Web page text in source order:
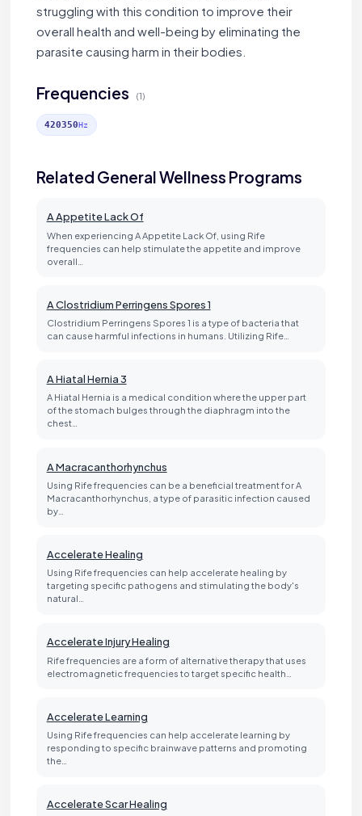
struggling with this condition to improve their
overall health and well-being by eliminating the
parasite causing harm in their bodies.
Frequencies (1)
420350Hz
Related General Wellness Programs
A Appetite Lack Of
When experiencing A Appetite Lack Of, using Rife
frequencies can help stimulate the appetite and improve
overall…
A Clostridium Perringens Spores 1
Clostridium Perringens Spores 1 is a type of bacteria that
can cause harmful infections in humans. Utilizing Rife…
A Hiatal Hernia 3
A Hiatal Hernia is a medical condition where the upper part
of the stomach bulges through the diaphragm into the
chest…
A Macracanthorhynchus
Using Rife frequencies can be a beneficial treatment for A
Macracanthorhynchus, a type of parasitic infection caused
by…
Accelerate Healing
Using Rife frequencies can help accelerate healing by
targeting specific pathogens and stimulating the body's
natural…
Accelerate Injury Healing
Rife frequencies are a form of alternative therapy that uses
electromagnetic frequencies to target specific health…
Accelerate Learning
Using Rife frequencies can help accelerate learning by
responding to specific brainwave patterns and promoting
the…
Accelerate Scar Healing